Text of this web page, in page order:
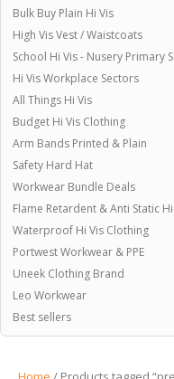
Bulk Buy Plain Hi Vis
High Vis Vest / Waistcoats
School Hi Vis - Nusery Primary
Hi Vis Workplace Sectors
All Things Hi Vis
Budget Hi Vis Clothing
Arm Bands Printed & Plain
Safety Hard Hat
Workwear Bundle Deals
Flame Retardent & Anti Static
Waterproof Hi Vis Clothing
Portwest Workwear & PPE
Uneek Clothing Brand
Leo Workwear
Best sellers